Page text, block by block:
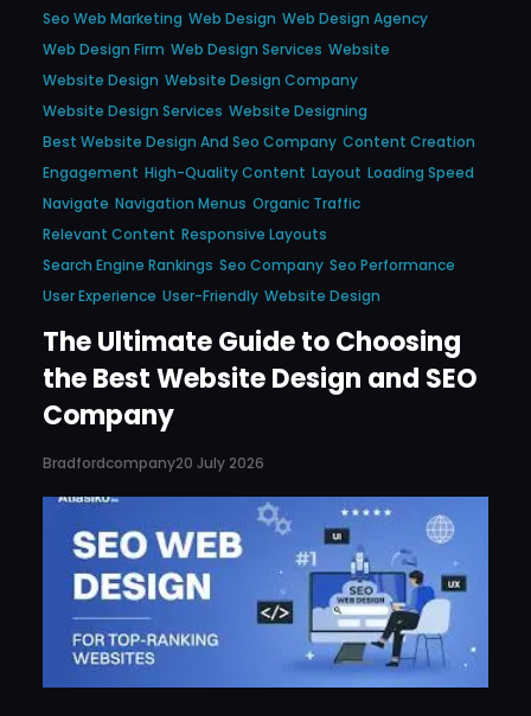
Seo Web Marketing Web Design Web Design Agency
Web Design Firm Web Design Services Website
Website Design Website Design Company
Website Design Services Website Designing
Best Website Design And Seo Company Content Creation
Engagement High-Quality Content Layout Loading Speed
Navigate Navigation Menus Organic Traffic
Relevant Content Responsive Layouts
Search Engine Rankings Seo Company Seo Performance
User Experience User-Friendly Website Design
The Ultimate Guide to Choosing
the Best Website Design and SEO
Company
Bradfordcompany20 July 2026